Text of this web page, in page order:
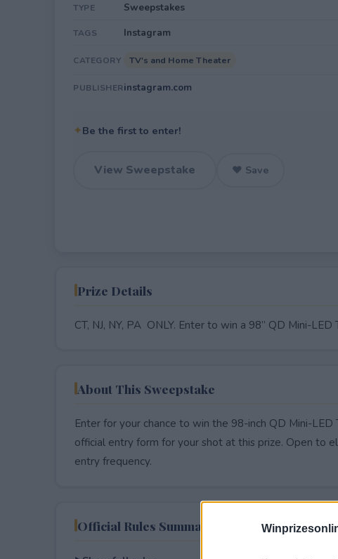
TYPE Sweepstakes
TAGS Instagram
CATEGORY TV's and Home Theater
PUBLISHERinstagram.com
✦Be the first to enter!
View Sweepstake ♥ Save
Prize Details
CT, NJ, NY, PA ONLY. Enter to win a 98” QD Mini-
About This Sweepstake
Enter for your chance to win the 98-inch QD Mini-
official entry form for your shot at this prize. Open to
entry frequency.
Official Rules Summary